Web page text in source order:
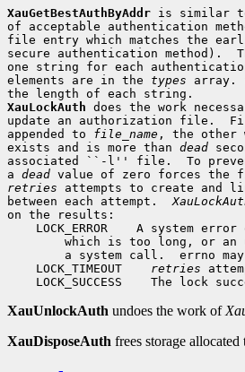
XauGetBestAuthByAddr is similar
of acceptable authentication
file entry which matches the
secure authentication method).
one string for each
elements are in the types array.
XauLockAuth does the work
update an authorization file.
appended to file_name , the
exists and is more than dead
associated ``-l'' file.  To
a dead value of zero forces the
retries attempts to create and
between each attempt.
LOCK_ERROR
LOCK_TIMEOUT
retries
LOCK_SUCCESS
XauUnlockAuth undoes the work of
XauDisposeAuth frees storage